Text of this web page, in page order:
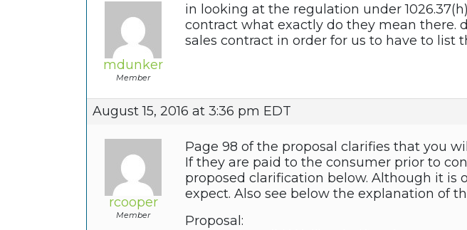
mdunker
Member
in looking at the regulation under
contract what exactly do they mean there.
sales contract in order for us to have to list
August 15, 2016 at 3:36 pm EDT
rcooper
Member
Page 98 of the proposal clarifies that you
If they are paid to the consumer prior to
proposed clarification below. Although it is
expect. Also see below the explanation of
Proposal: